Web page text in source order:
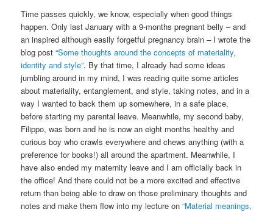
Time passes quickly, we know, especially when good things
happen. Only last January with a 9-months pregnant belly – and
an inspired although easily forgetful pregnancy brain – I wrote the
blog post“Some thoughts around the concepts of materiality,
identity and style”. By that time, I already had some ideas
jumbling around in my mind, I was reading quite some articles
about materiality, entanglement, and style, taking notes, and in a
way I wanted to back them up somewhere, in a safe place,
before starting my parental leave. Meanwhile, my second baby,
Filippo, was born and he is now an eight months healthy and
curious boy who crawls everywhere and chews anything (with a
preference for books!) all around the apartment. Meanwhile, I
have also ended my maternity leave and I am officially back in
the office! And there could not be a more excited and effective
return than being able to draw on those preliminary thoughts and
notes and make them flow into my lecture on“Material meanings,